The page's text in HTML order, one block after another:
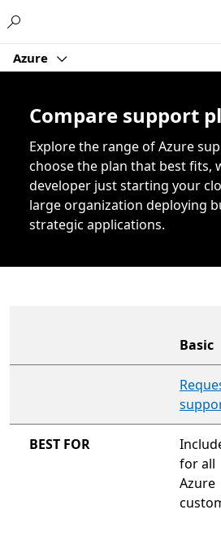
Azure
Compare support
Explore the range of Azure
choose the plan that best fits,
developer just starting your
large organization deploying
strategic applications.
Basic
BEST FOR
for all
Azure